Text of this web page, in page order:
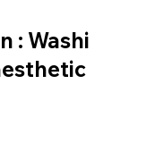
: Washi